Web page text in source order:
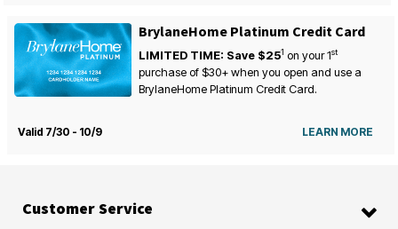
BrylaneHome Platinum Credit Card
LIMITED TIME: Save $251 on your1st
purchase of $30+ when you open and use a
BrylaneHome Platinum Credit Card.
Valid 7/30 - 10/9 LEARN MORE
Customer Service